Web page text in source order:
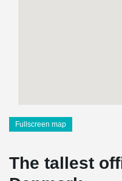
Fullscreen map
The tallest